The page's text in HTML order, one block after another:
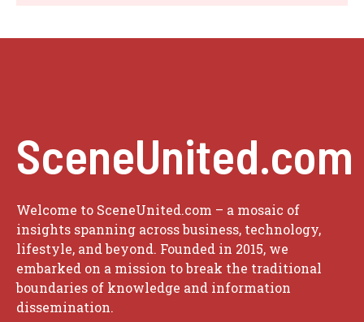
SceneUnited.com
Welcome to SceneUnited.com – a mosaic of
insights spanning across business, technology,
lifestyle, and beyond. Founded in 2015, we
embarked on a mission to break the traditional
boundaries of knowledge and information
dissemination.